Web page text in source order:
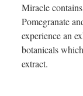
Miracle
Pomegranate
experience an
botanicals
extract.